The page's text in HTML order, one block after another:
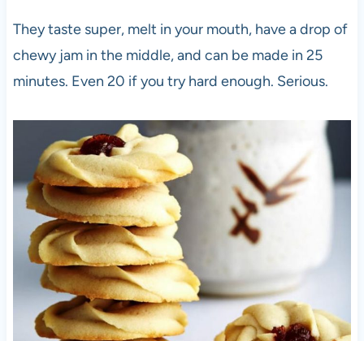
They taste super, melt in your mouth, have a drop of
chewy jam in the middle, and can be made in 25
minutes. Even 20 if you try hard enough. Serious.